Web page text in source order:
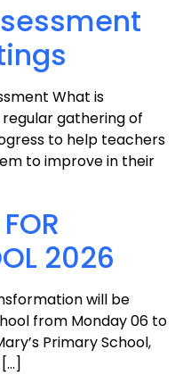
What is
regular gathering of
to help teachers
to improve in their
2026
will be
from Monday 06 to
Primary School,